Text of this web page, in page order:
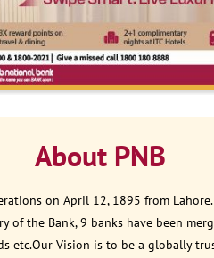
About PNB
on April 12, 1895 from
the Bank, 9 banks have been
etc.Our Vision is to be a globally